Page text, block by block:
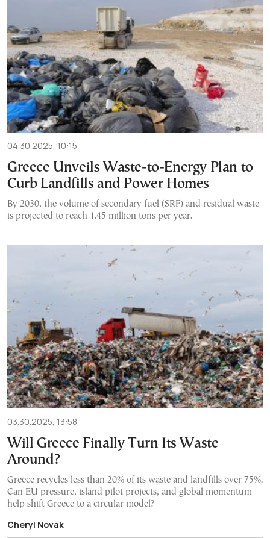
04.30.2025, 10:15
Greece Unveils Waste-to-Energy Plan to
Curb Landfills and Power Homes
By 2030, the volume of secondary fuel (SRF) and residual waste
is projected to reach 1.45 million tons per year.
03.30.2025, 13:58
Will Greece Finally Turn Its Waste
Around?
Greece recycles less than 20% of its waste and landfills over 75%.
Can EU pressure, island pilot projects, and global momentum
help shift Greece to a circular model?
Cheryl Novak